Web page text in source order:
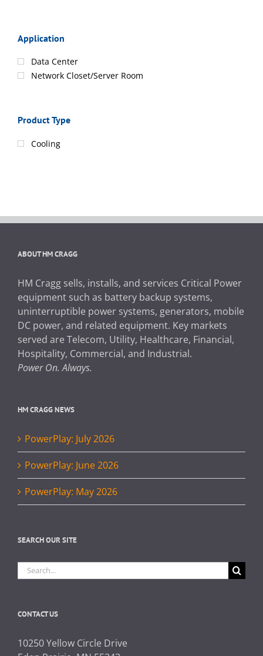
Application
Data Center
Network Closet/Server Room
Product Type
Cooling
ABOUT HM CRAGG
HM Cragg sells, installs, and services Critical Power
equipment such as battery backup systems,
uninterruptible power systems, generators, mobile
DC power, and related equipment. Key markets
served are Telecom, Utility, Healthcare, Financial,
Hospitality, Commercial, and Industrial.
Power On. Always.
HM CRAGG NEWS
PowerPlay: July 2026
PowerPlay: June 2026
PowerPlay: May 2026
SEARCH OUR SITE
Search
for:
CONTACT US
10250 Yellow Circle Drive